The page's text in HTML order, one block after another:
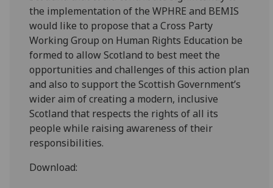
the implementation of the WPHRE and BEMIS
would like to propose that a Cross Party
Working Group on Human Rights Education be
formed to allow Scotland to best meet the
opportunities and challenges of this action plan
and also to support the Scottish Government’s
wider aim of creating a modern, inclusive
Scotland that respects the rights of all its
people while raising awareness of their
responsibilities.
Download: